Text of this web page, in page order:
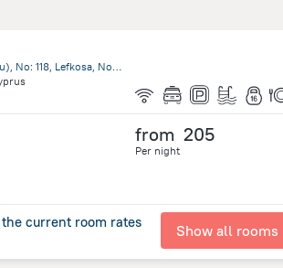
Mehmet Akif Cad. (Dereboyu), No: 118, Lefkosa, North Nicosia
from 205
Per night
current room rates Show all rooms